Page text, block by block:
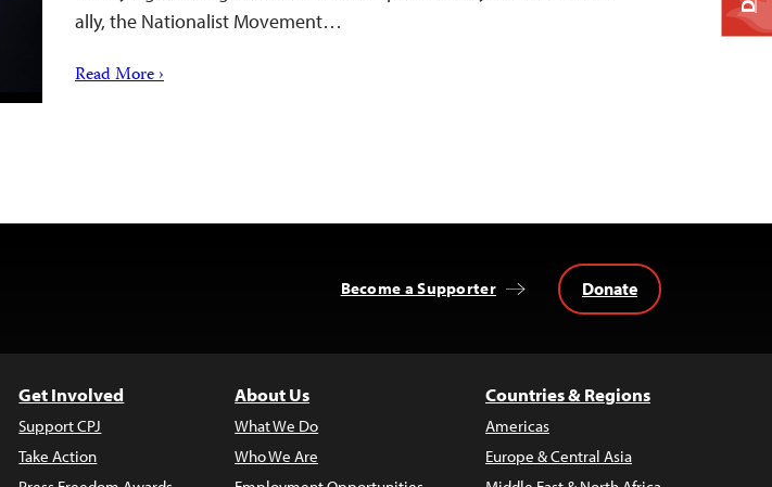
ally, the Nationalist Movement…
Read More ›
Become a Supporter Donate
Get Involved
Support CPJ
Take Action
About Us
What We Do
Who We Are
Countries & Regions
Americas
Europe & Central Asia